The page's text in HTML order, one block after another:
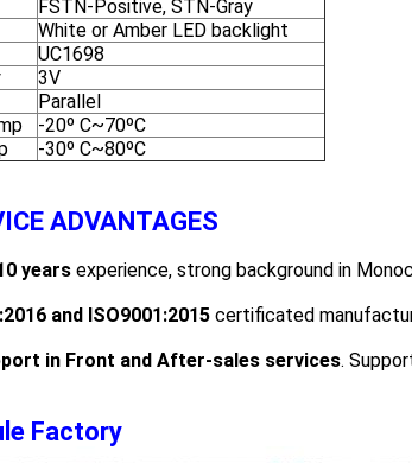
FSTN-Positive, STN-Gray
White or Amber LED backlight
UC1698
3V
Parallel
-20º C~70ºC
-30º C~80ºC
ADVANTAGES
0 years experience, strong background in
:2016 and ISO9001:2015 certificated
in Front and After-sales services.
Factory